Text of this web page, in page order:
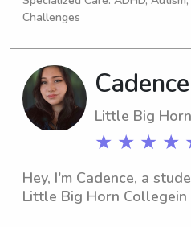
worked in classrooms
and have nannied for
have experience with
and am willing to work
family that needs help :)
Challenges
Little Big
★ ★ ★ ★
Hey, I'm Cadence, a
Little Big Horn